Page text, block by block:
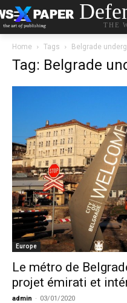
THE
Home Tags Belgrade
Tag: Belgrade
Europe
Le métro de
projet émirati et
admin - 03/01/2020